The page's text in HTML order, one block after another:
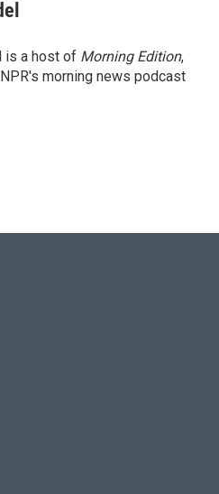
is a host of Morning Edition,
morning news podcast